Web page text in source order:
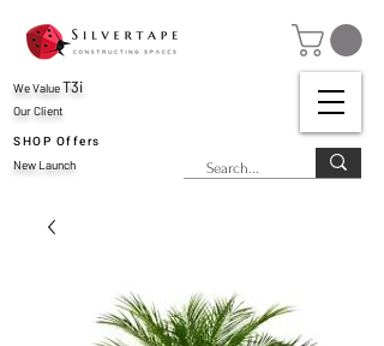
Our Client
SHOP Offers
New Launch
We ValueT3i